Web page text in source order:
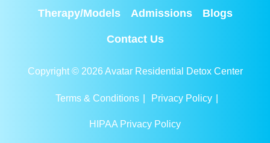
Therapy/Models Admissions Blogs
Contact Us
Copyright © 2026 Avatar Residential Detox Center
Terms & Conditions Privacy Policy
HIPAA Privacy Policy